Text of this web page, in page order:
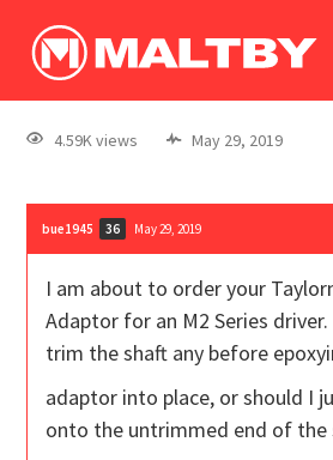
log In
register
4.59K views May 29, 2019
bue1945 36 May 29, 2019
I am about to order your
Adaptor for an M2 Series
trim the shaft any before
adaptor into place, or should I
onto the untrimmed end of the